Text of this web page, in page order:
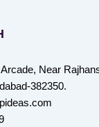
Near
382350.